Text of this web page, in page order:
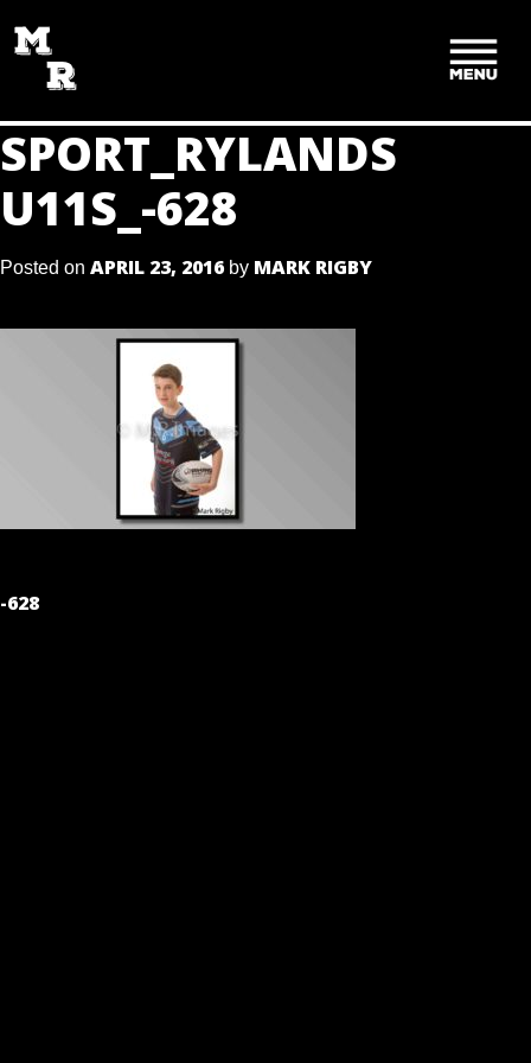
TO
CONTENT
SPORT_RYLANDS
U11S_-628
Posted on APRIL 23, 2016 by MARK RIGBY
POST
-628